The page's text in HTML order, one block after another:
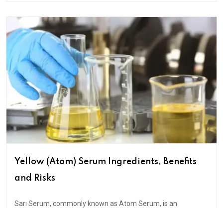
Yellow (Atom) Serum Ingredients, Benefits
and Risks
Sarı Serum, commonly known as Atom Serum, is an